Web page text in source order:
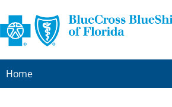
Home